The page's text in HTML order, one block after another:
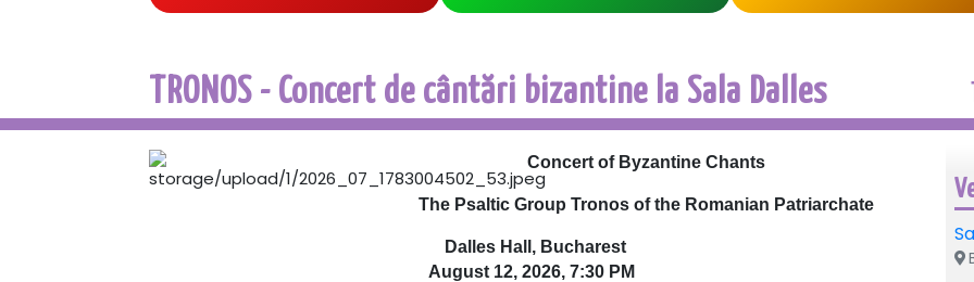
TRONOS - Concert de cântări bizantine la Sala Dalles
Concert of Byzantine Chants
The Psaltic Group Tronos of the Romanian Patriarchate
Dalles Hall, Bucharest
August 12, 2026, 7:30 PM